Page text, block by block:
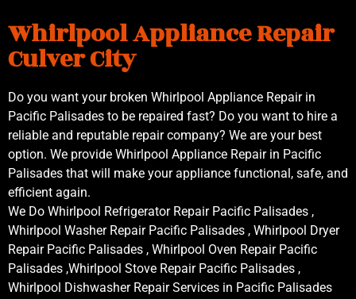
Whirlpool Appliance Repair
Culver City
Do you want your broken Whirlpool Appliance Repair in
Pacific Palisades to be repaired fast? Do you want to hire a
reliable and reputable repair company? We are your best
option. We provide Whirlpool Appliance Repair in Pacific
Palisades that will make your appliance functional, safe, and
efficient again.
We Do Whirlpool Refrigerator Repair Pacific Palisades ,
Whirlpool Washer Repair Pacific Palisades , Whirlpool Dryer
Repair Pacific Palisades , Whirlpool Oven Repair Pacific
Palisades ,Whirlpool Stove Repair Pacific Palisades ,
Whirlpool Dishwasher Repair Services in Pacific Palisades